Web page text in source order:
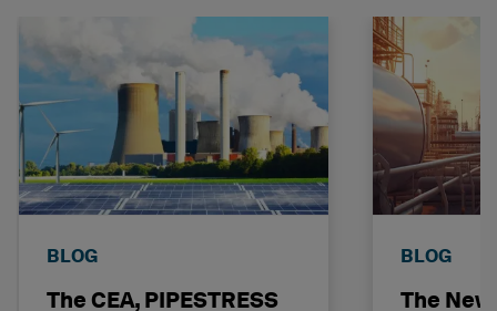
BLOG
The CEA, PIPESTRESS
BLOG
The